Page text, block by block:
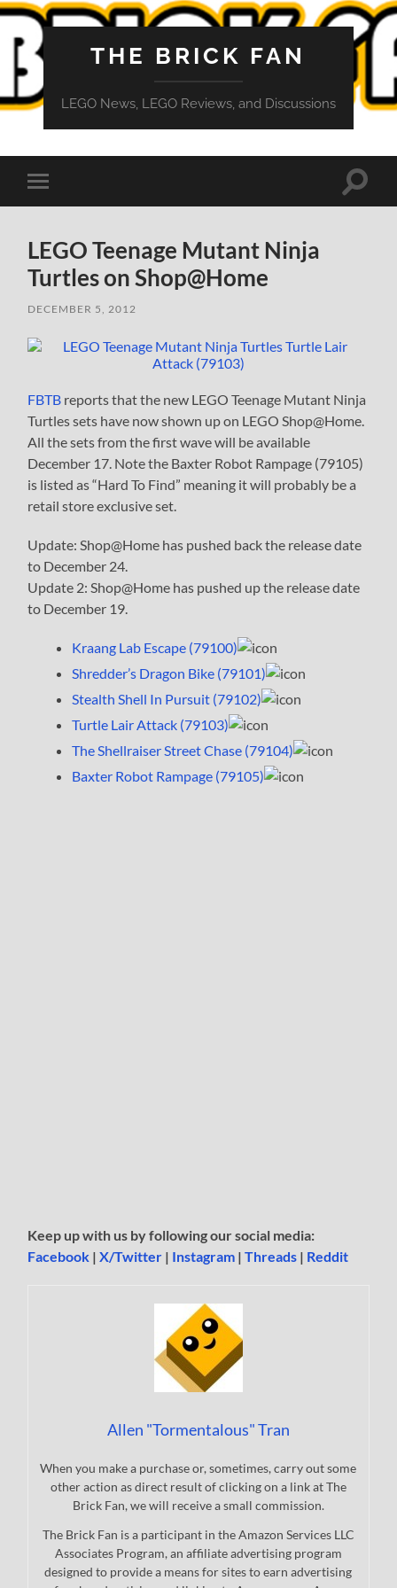
THE BRICK FAN
LEGO News, LEGO Reviews, and Discussions
Toggle
mobile
Toggle
LEGO Teenage Mutant Ninja
Turtles on Shop@Home
DECEMBER 5, 2012
FBTB reports that the new LEGO Teenage Mutant Ninja
Turtles sets have now shown up on LEGO Shop@Home.
All the sets from the first wave will be available
December 17. Note the Baxter Robot Rampage (79105)
is listed as “Hard To Find” meaning it will probably be a
retail store exclusive set.
Update: Shop@Home has pushed back the release date
to December 24.
Update 2: Shop@Home has pushed up the release date
to December 19.
Kraang Lab Escape (79100)
Shredder’s Dragon Bike (79101)
Stealth Shell In Pursuit (79102)
Turtle Lair Attack (79103)
The Shellraiser Street Chase (79104)
Baxter Robot Rampage (79105)
Keep up with us by following our social media:
Facebook |X/Twitter | Instagram |Threads | Reddit
Allen "Tormentalous" Tran
When you make a purchase or, sometimes, carry out some
other action as direct result of clicking on a link at The
Brick Fan, we will receive a small commission.
The Brick Fan is a participant in the Amazon Services LLC
Associates Program, an affiliate advertising program
designed to provide a means for sites to earn advertising